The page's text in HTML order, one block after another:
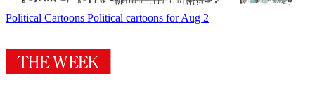
Political Cartoons Political cartoons for Aug 2